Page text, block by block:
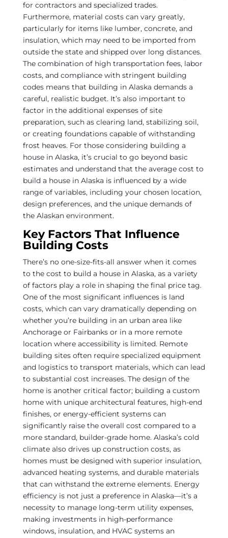
for contractors and specialized trades.
Furthermore, material costs can vary greatly,
particularly for items like lumber, concrete, and
insulation, which may need to be imported from
outside the state and shipped over long distances.
The combination of high transportation fees, labor
costs, and compliance with stringent building
codes means that building in Alaska demands a
careful, realistic budget. It’s also important to
factor in the additional expenses of site
preparation, such as clearing land, stabilizing soil,
or creating foundations capable of withstanding
frost heaves. For those considering building a
house in Alaska, it’s crucial to go beyond basic
estimates and understand that the average cost to
build a house in Alaska is influenced by a wide
range of variables, including your chosen location,
design preferences, and the unique demands of
the Alaskan environment.
Key Factors That Influence
Building Costs
There’s no one-size-fits-all answer when it comes
to the cost to build a house in Alaska, as a variety
of factors play a role in shaping the final price tag.
One of the most significant influences is land
costs, which can vary dramatically depending on
whether you’re building in an urban area like
Anchorage or Fairbanks or in a more remote
location where accessibility is limited. Remote
building sites often require specialized equipment
and logistics to transport materials, which can lead
to substantial cost increases. The design of the
home is another critical factor; building a custom
home with unique architectural features, high-end
finishes, or energy-efficient systems can
significantly raise the overall cost compared to a
more standard, builder-grade home. Alaska’s cold
climate also drives up construction costs, as
homes must be designed with superior insulation,
advanced heating systems, and durable materials
that can withstand the extreme elements. Energy
efficiency is not just a preference in Alaska—it’s a
necessity to manage long-term utility expenses,
making investments in high-performance
windows, insulation, and HVAC systems an